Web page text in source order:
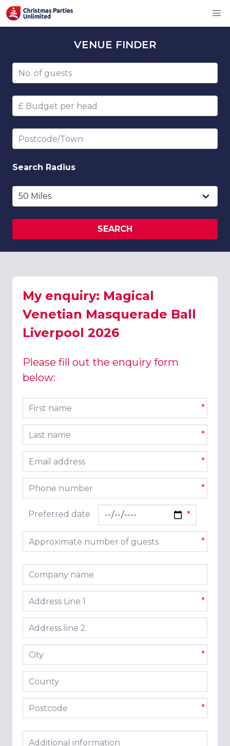
VENUE FINDER
Number of guests
Budget per head
Postcode/Town
Search Radius
SEARCH
My enquiry: Magical
Venetian Masquerade Ball
Liverpool 2026
Please fill out the enquiry form
below:
First name *
Last name *
Email address *
Phone number *
Preferred date
Approximate number of guests *
Company name
Address line 1 *
Address line 2
City *
County
Postcode *
Additional information